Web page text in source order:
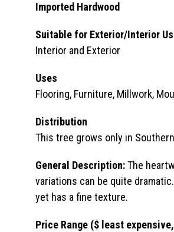
Imported Hardwood
Suitable for Exterior/Interior
Interior and Exterior
Uses
Flooring, Furniture, Millwork,
Distribution
This tree grows only in
General Description:The
variations can be quite
yet has a fine texture.
Price Range ($ least